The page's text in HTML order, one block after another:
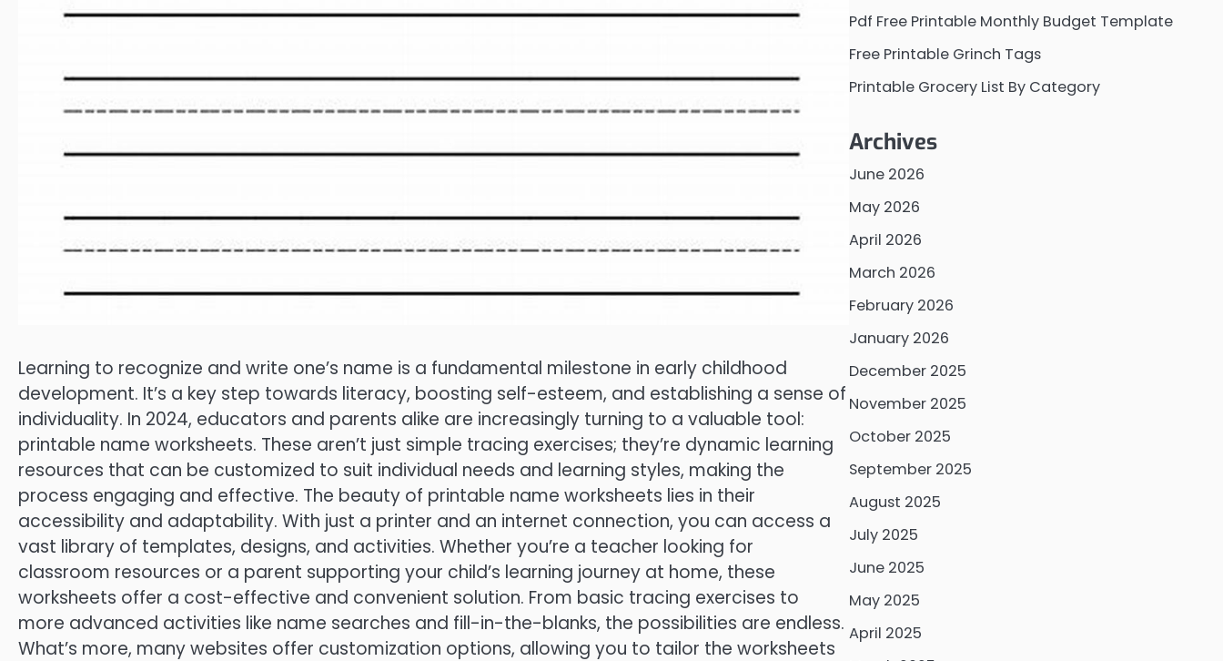
Learning to recognize and write one’s name is a fundamental milestone in early childhood
development. It’s a key step towards literacy, boosting self-esteem, and establishing a sense of
individuality. In 2024, educators and parents alike are increasingly turning to a valuable tool:
printable name worksheets. These aren’t just simple tracing exercises; they’re dynamic learning
resources that can be customized to suit individual needs and learning styles, making the
process engaging and effective. The beauty of printable name worksheets lies in their
accessibility and adaptability. With just a printer and an internet connection, you can access a
vast library of templates, designs, and activities. Whether you’re a teacher looking for
classroom resources or a parent supporting your child’s learning journey at home, these
worksheets offer a cost-effective and convenient solution. From basic tracing exercises to
more advanced activities like name searches and fill-in-the-blanks, the possibilities are endless.
What’s more, many websites offer customization options, allowing you to tailor the worksheets
Pdf Free Printable Monthly Budget Template
Free Printable Grinch Tags
Printable Grocery List By Category
Archives
June 2026
May 2026
April 2026
March 2026
February 2026
January 2026
December 2025
November 2025
October 2025
September 2025
August 2025
July 2025
June 2025
May 2025
April 2025